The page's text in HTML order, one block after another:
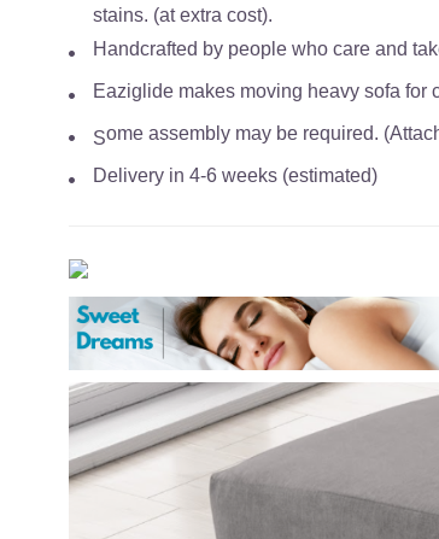
stains. (at extra cost).
Handcrafted by people who care and
Eaziglide makes moving heavy sofa for
Some assembly may be required.
Delivery in 4-6 weeks (estimated)